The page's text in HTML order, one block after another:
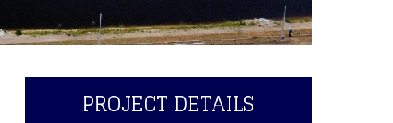
PROJECT DETAILS